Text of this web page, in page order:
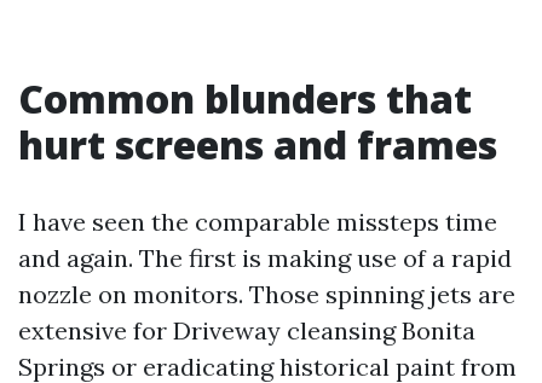
Common blunders that
hurt screens and frames
I have seen the comparable missteps time
and again. The first is making use of a rapid
nozzle on monitors. Those spinning jets are
extensive for Driveway cleansing Bonita
Springs or eradicating historical paint from